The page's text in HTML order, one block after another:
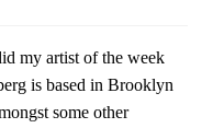
my artist of the week
is based in Brooklyn
some other